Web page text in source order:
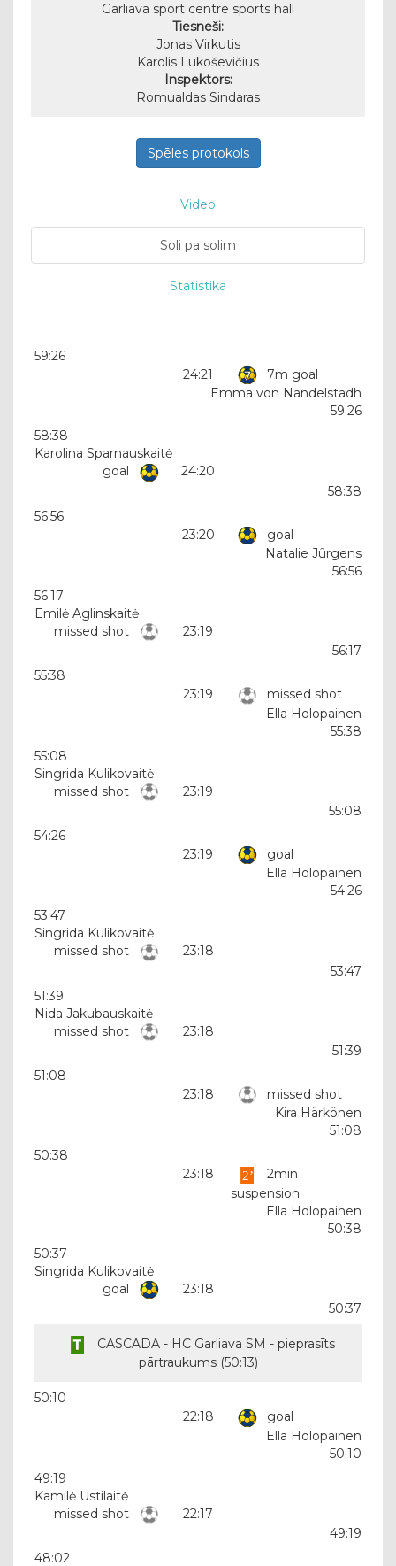
Garliava sport centre sports hall
Tiesneši:
Jonas Virkutis
Karolis Lukoševičius
Inspektors:
Romualdas Sindaras
Spēles protokols
Video
Soli pa solim
Statistika
59:26
24:21
7m goal
Emma von Nandelstadh
59:26
58:38
Karolina Sparnauskaitė
goal
24:20
58:38
56:56
23:20
goal
Natalie Jûrgens
56:56
56:17
Emilė Aglinskaitė
missed shot
23:19
56:17
55:38
23:19
missed shot
Ella Holopainen
55:38
55:08
Singrida Kulikovaitė
missed shot
23:19
55:08
54:26
23:19
goal
Ella Holopainen
54:26
53:47
Singrida Kulikovaitė
missed shot
23:18
53:47
51:39
Nida Jakubauskaitė
missed shot
23:18
51:39
51:08
23:18
missed shot
Kira Härkönen
51:08
50:38
23:18
2min
suspension
Ella Holopainen
50:38
50:37
Singrida Kulikovaitė
goal
23:18
50:37
CASCADA - HC Garliava SM - pieprasīts
pārtraukums (50:13)
50:10
22:18
goal
Ella Holopainen
50:10
49:19
Kamilė Ustilaitė
missed shot
22:17
49:19
48:02